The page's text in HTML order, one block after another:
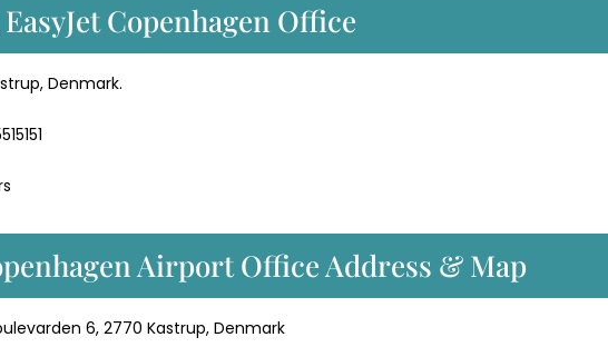
Copenhagen Office
Denmark.
Airport Office Address & Map
6, 2770 Kastrup, Denmark